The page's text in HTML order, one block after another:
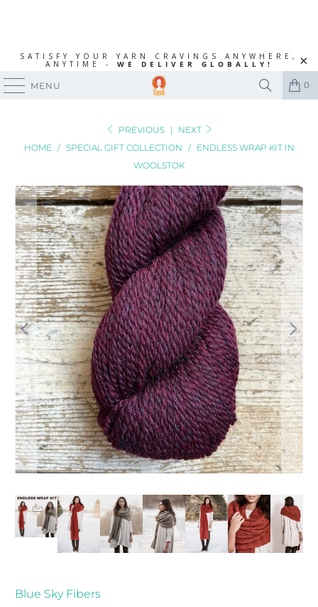
SATISFY YOUR YARN CRAVINGS ANYWHERE,
ANYTIME - WE DELIVER GLOBALLY!
MENU 0
PREVIOUS |
NEXT
HOME / SPECIAL GIFT COLLECTION /
ENDLESS WRAP KIT IN
WOOLSTOK
Blue Sky Fibers